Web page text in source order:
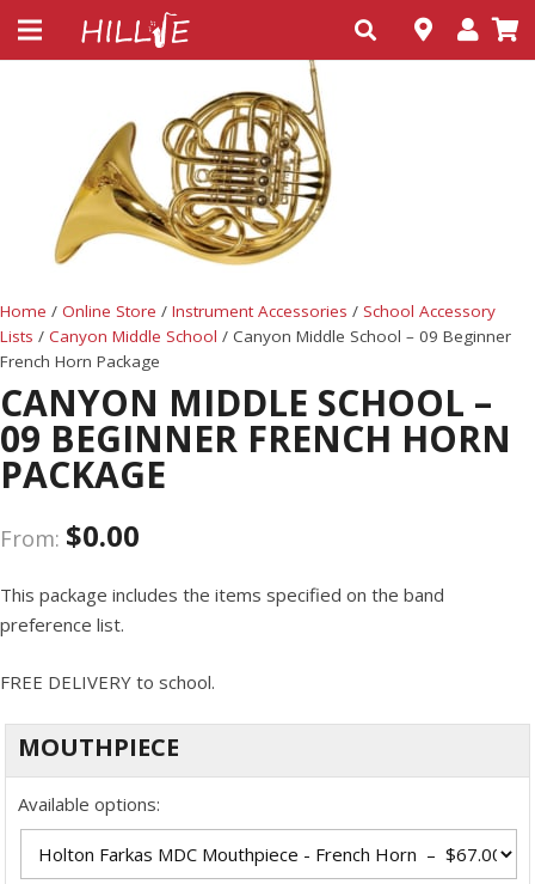
Home / Online Store / Instrument Accessories / School Accessory
Lists / Canyon Middle School / Canyon Middle School – 09 Beginner
French Horn Package
CANYON MIDDLE SCHOOL –
09 BEGINNER FRENCH HORN
PACKAGE
From: $0.00
This package includes the items specified on the band
preference list.
FREE DELIVERY to school.
MOUTHPIECE
Available options: